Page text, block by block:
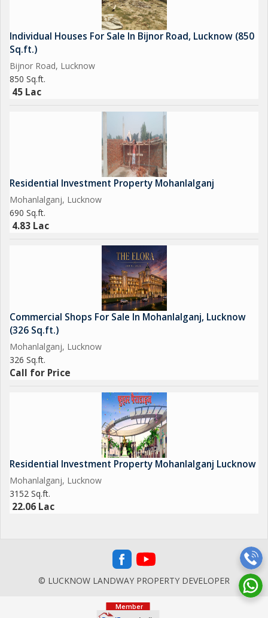
Individual Houses For Sale In Bijnor Road, Lucknow (850
Sq.ft.)
Bijnor Road, Lucknow
850 Sq.ft.
45 Lac
Residential Investment Property Mohanlalganj
Mohanlalganj, Lucknow
690 Sq.ft.
4.83 Lac
Commercial Shops For Sale In Mohanlalganj, Lucknow
(326 Sq.ft.)
Mohanlalganj, Lucknow
326 Sq.ft.
Call for Price
Residential Investment Property Mohanlalganj Lucknow
Mohanlalganj, Lucknow
3152 Sq.ft.
22.06 Lac
© LUCKNOW LANDWAY PROPERTY DEVELOPER